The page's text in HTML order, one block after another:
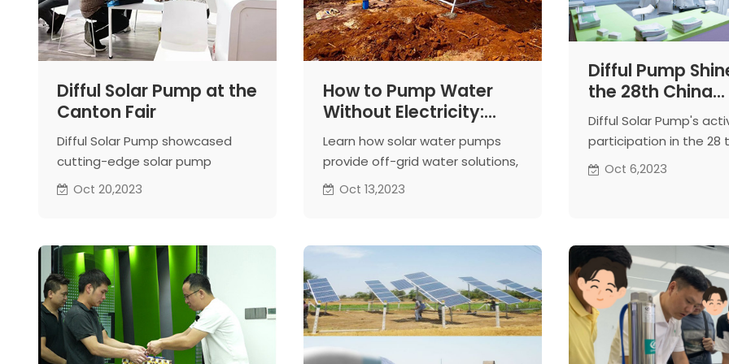
Difful Solar Pump at the
Canton Fair
Difful Solar Pump showcased
cutting-edge solar pump
technology at the Canton Fair,
of renewable energy solutions.
Oct 20,2023
How to Pump Water
Without Electricity:
Solar Water Pumps
Learn how solar water pumps
provide off-grid water solutions,
harnessing sunlight for
Oct 13,2023
Difful Pump
the 28th China
Hardware Fair
Difful Solar Pump's
participation in the 28
Hardware Fair， in this
hardware exhibition.
Oct 6,2023